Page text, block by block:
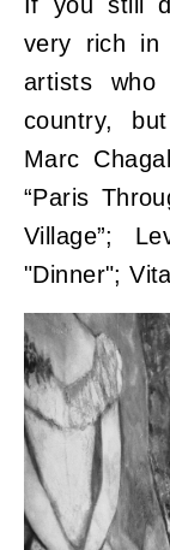
very rich in
artists
country,
Marc
“Paris
Village”;
"Dinner";